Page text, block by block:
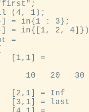
(4, 1);
= in{1 : 3};
= in{[1, 2,
=
[1,1] =
10   20   30
[2,1] = Inf
[3,1] = last